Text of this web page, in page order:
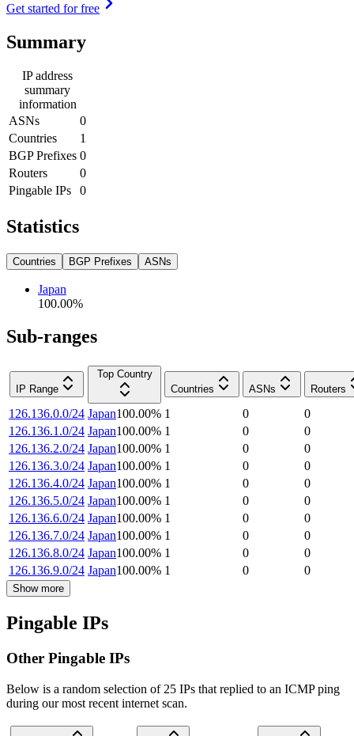
Get started for free
Summary
IP address
summary
information
ASNs
0
Countries
1
BGP Prefixes 0
Routers
0
Pingable IPs
0
Statistics
Countries BGP Prefixes ASNs
Japan
100.00%
Sub-ranges
IP Range
Top Country
Countries
ASNs Routers
126.136.0.0/24 Japan100.00% 1 0
0
126.136.1.0/24 Japan100.00% 1 0
0
126.136.2.0/24 Japan100.00% 1 0
0
126.136.3.0/24 Japan100.00% 1 0
0
126.136.4.0/24 Japan100.00% 1 0
0
126.136.5.0/24 Japan100.00% 1 0
0
126.136.6.0/24 Japan100.00% 1 0
0
126.136.7.0/24 Japan100.00% 1 0
0
126.136.8.0/24 Japan100.00% 1 0
0
126.136.9.0/24 Japan100.00% 1 0 0
Show more
Pingable IPs
Other Pingable IPs
Below is a random selection of 25 IPs that replied to an ICMP ping
during our most recent internet scan.